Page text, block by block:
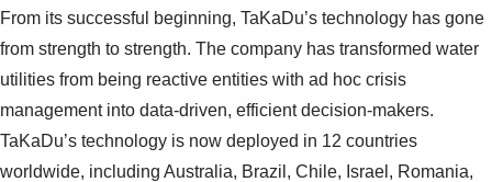
From its successful beginning, TaKaDu’s technology has gone
from strength to strength. The company has transformed water
utilities from being reactive entities with ad hoc crisis
management into data-driven, efficient decision-makers.
TaKaDu’s technology is now deployed in 12 countries
worldwide, including Australia, Brazil, Chile, Israel, Romania,